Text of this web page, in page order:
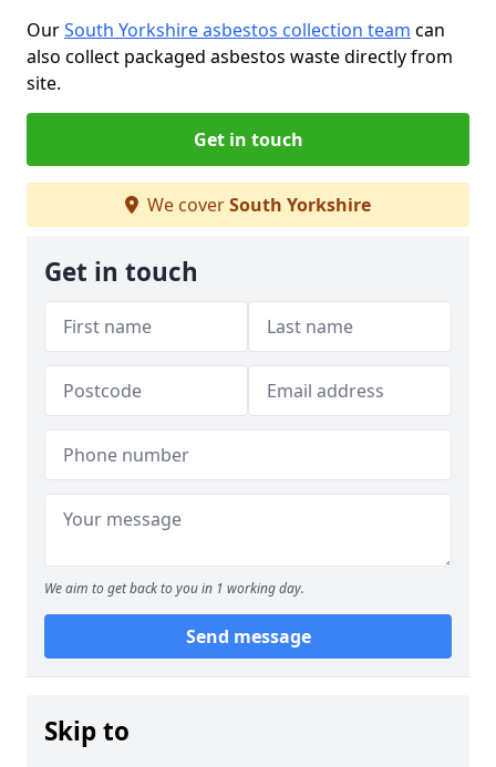
OurSouth Yorkshire asbestos collection team can
also collect packaged asbestos waste directly from
site.
Get in touch
We coverSouth Yorkshire
Get in touch
We aim to get back to you in 1 working day.
Send message
Skip to